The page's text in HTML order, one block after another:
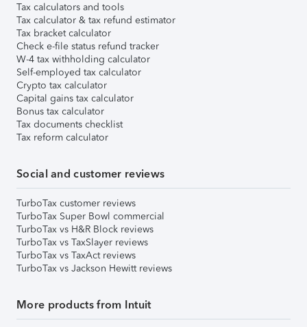
Tax calculators and tools
Tax calculator & tax refund estimator
Tax bracket calculator
Check e-file status refund tracker
W-4 tax withholding calculator
Self-employed tax calculator
Crypto tax calculator
Capital gains tax calculator
Bonus tax calculator
Tax documents checklist
Tax reform calculator
Social and customer reviews
TurboTax customer reviews
TurboTax Super Bowl commercial
TurboTax vs H&R Block reviews
TurboTax vs TaxSlayer reviews
TurboTax vs TaxAct reviews
TurboTax vs Jackson Hewitt reviews
More products from Intuit